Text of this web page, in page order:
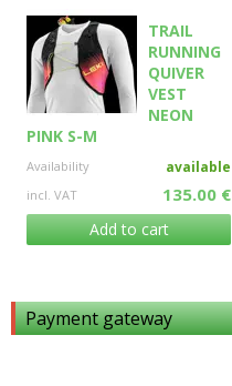
TRAIL
RUNNING
QUIVER
VEST
NEON
PINK S-M
Availability available
incl. VAT 135.00 €
Add to cart
Payment gateway